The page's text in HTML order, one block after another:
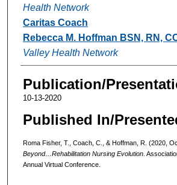
Health Network
Caritas Coach
Rebecca M. Hoffman BSN, RN,
Valley Health Network
Publication/
10-13-2020
Published In/
Roma Fisher, T., Coach, C., & Hoffman, R. (2020,
Beyond…Rehabilitation Nursing Evolution.
Annual Virtual Conference.